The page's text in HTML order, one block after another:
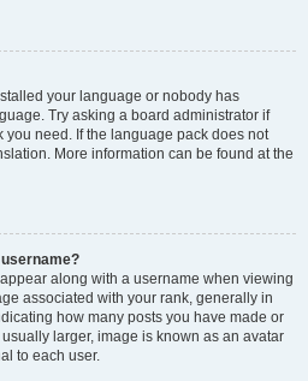
your language or nobody has
Try asking a board administrator if
need. If the language pack does not
More information can be found at the
along with a username when viewing
associated with your rank, generally in
how many posts you have made or
larger, image is known as an avatar
to each user.